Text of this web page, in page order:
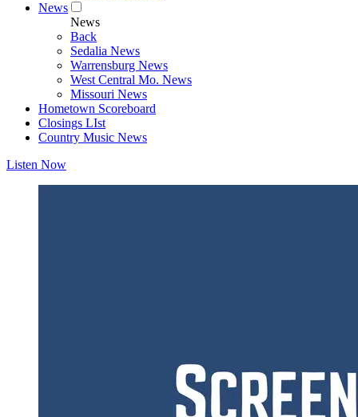
News
News
Back
Sedalia News
Warrensburg News
West Central Mo. News
Missouri News
Hometown Scoreboard
Closings LIst
Country Music News
Listen Now